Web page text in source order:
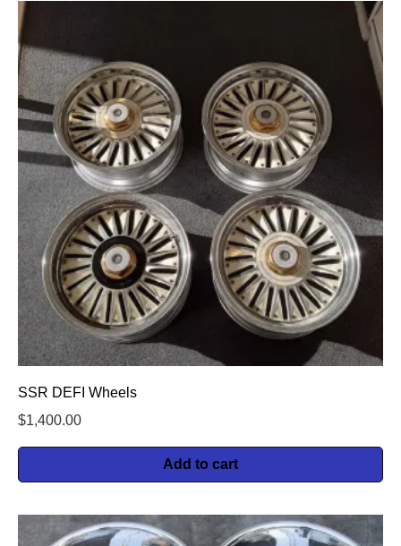
SSR DEFI Wheels
$1,400.00
Add to cart